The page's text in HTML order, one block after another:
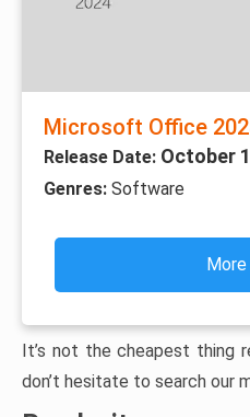
Microsoft Office
Release Date: October
Genres: Software
It’s not the cheapest thing
don’t hesitate to search our